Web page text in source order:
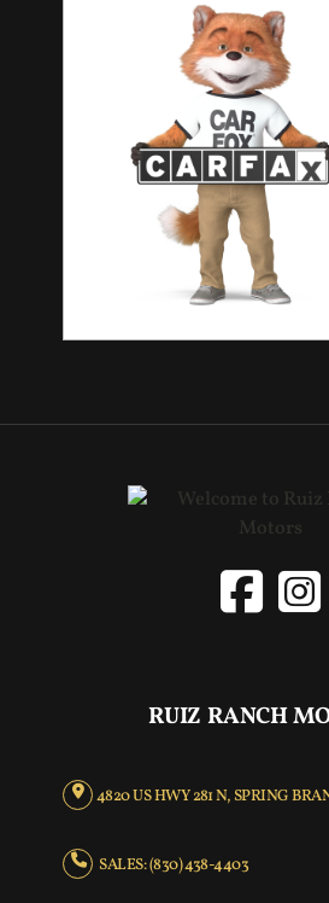
RUIZ RANCH
4820 US HWY 281 N, SPRING
SALES: (830) 438-4403